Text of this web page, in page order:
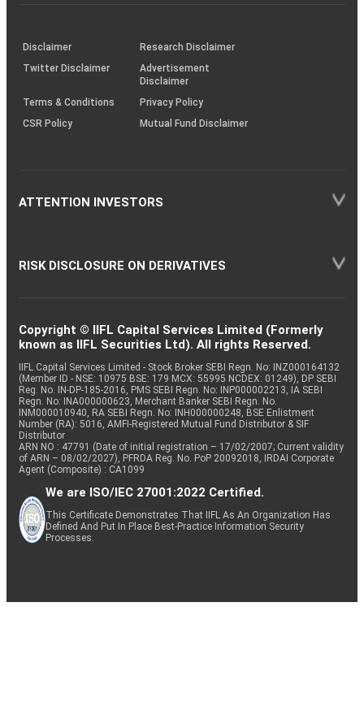
investor
(SOP)
Disclaimer
Research Disclaimer
Twitter Disclaimer
Advertisement
Disclaimer
Terms & Conditions
Privacy Policy
CSR Policy
Mutual Fund Disclaimer
ATTENTION INVESTORS
RISK DISCLOSURE ON DERIVATIVES
Copyright © IIFL Capital Services Limited (Formerly
known as IIFL Securities Ltd). All rights Reserved.
IIFL Capital Services Limited - Stock Broker SEBI Regn. No: INZ000164132
(Member ID - NSE: 10975 BSE: 179 MCX: 55995 NCDEX: 01249), DP SEBI
Reg. No. IN-DP-185-2016, PMS SEBI Regn. No: INP000002213, IA SEBI
Regn. No: INA000000623, Merchant Banker SEBI Regn. No.
INM000010940, RA SEBI Regn. No: INH000000248, BSE Enlistment
Number (RA): 5016, AMFI-Registered Mutual Fund Distributor & SIF
Distributor
ARN NO : 47791 (Date of initial registration – 17/02/2007; Current validity
of ARN – 08/02/2027), PFRDA Reg. No. PoP 20092018, IRDAI Corporate
Agent (Composite) : CA1099
We are ISO/IEC 27001:2022 Certified.
This Certificate Demonstrates That IIFL As An Organization Has
Defined And Put In Place Best-Practice Information Security
Processes.